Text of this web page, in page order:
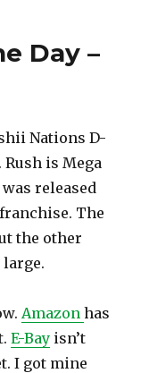
Day –
Nations D-
is Mega
released
The
the other
Amazonhas
E-Bay isn’t
I got mine